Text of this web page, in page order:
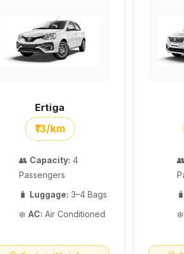
Ertiga
₹13/km
👥 Capacity: 4
Passengers
🧳 Luggage: 3–4 Bags
❄️ AC: Air Conditioned
👥
🧳
❄️